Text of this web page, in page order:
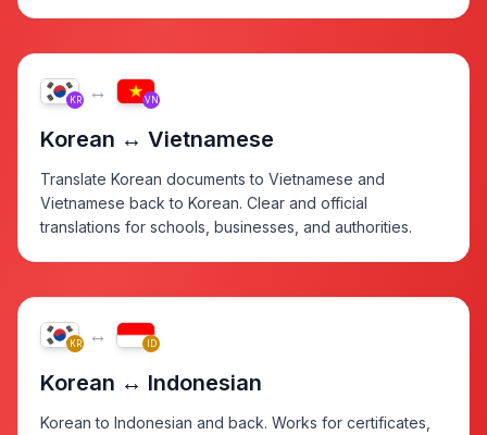
KR ↔ VN
Korean ↔ Vietnamese
Translate Korean documents to Vietnamese and
Vietnamese back to Korean. Clear and official
translations for schools, businesses, and authorities.
KR ↔ ID
Korean ↔ Indonesian
Korean to Indonesian and back. Works for certificates,